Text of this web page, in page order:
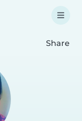
Share